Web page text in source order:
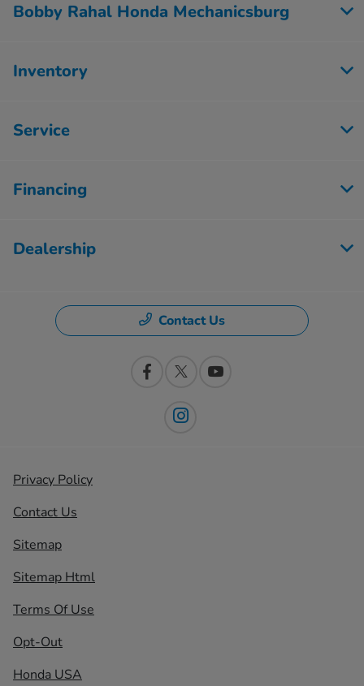
Bobby Rahal Honda Mechanicsburg
Inventory
Service
Financing
Dealership
Contact Us
Privacy Policy
Contact Us
Sitemap
Sitemap Html
Terms Of Use
Opt-Out
Honda USA